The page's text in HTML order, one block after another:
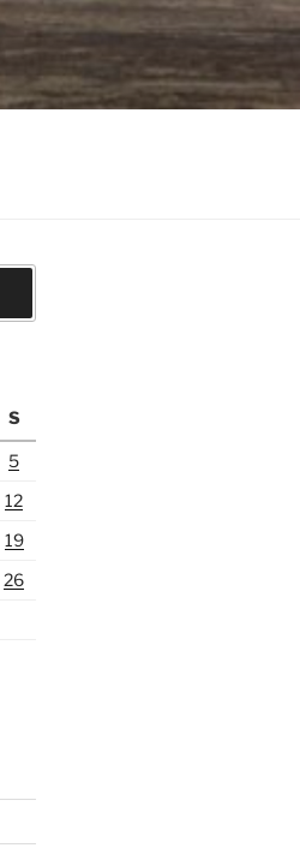
S
5
12
19
26